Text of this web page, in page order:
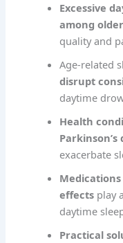
Excessive
among
quality and
Age-related
disrupt
daytime
Health
exacerbate
effects play
daytime
Practical